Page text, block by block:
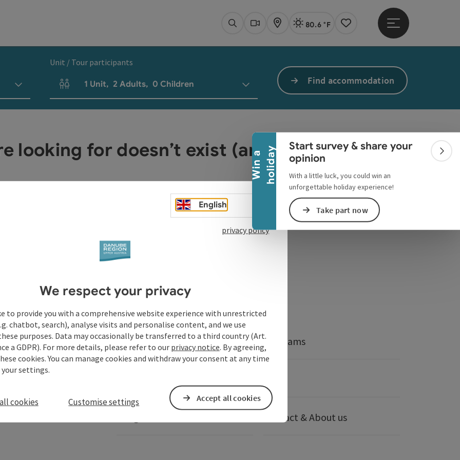
W
i
n
a
h
o
l
i
d
a y
Collapse banner
Start survey & share your
opinion
With a little luck, you could win an
unforgettable holiday experience!
Take part now
SearchWebcams
Map Actual Weather Linz,
80.6 °F
Notes
Open main menu
Unit / Tour participants
Number of units and person fields
1 Unit, 2 Adults, 0 Children Find accommodation
looking for doesn’t exist (any more).
of Austria
Services
Danube-Shop Webcams
Contact & About us
English Select language - Open menu
privacy policy
We respect your privacy
to provide you with a comprehensive website experience with unrestricted
chatbot, search), analyse visits and personalise content, and we use
purposes. Data may occasionally be transferred to a third country (Art.
a GDPR). For more details, please refer to our privacy notice. By agreeing,
cookies. You can manage cookies and withdraw your consent at any time
settings.
cookies Customise settings Accept all cookies